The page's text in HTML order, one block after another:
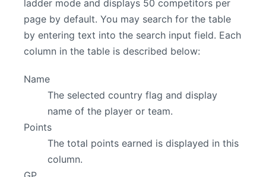
ladder mode and displays 50 competitors per
page by default. You may search for the table
by entering text into the search input field. Each
column in the table is described below:
Name
The selected country flag and display
name of the player or team.
Points
The total points earned is displayed in this
column.